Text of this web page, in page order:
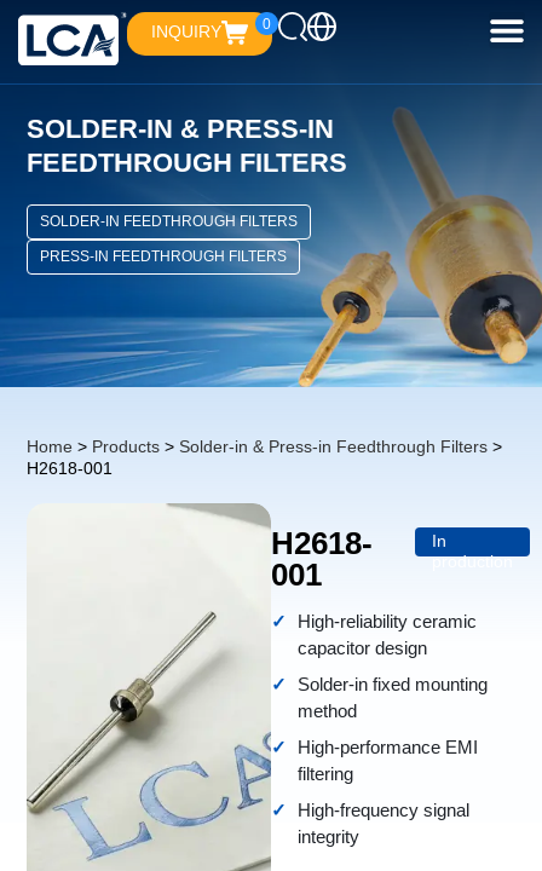
INQUIRY 0
SOLDER-IN & PRESS-IN
FEEDTHROUGH FILTERS
SOLDER-IN FEEDTHROUGH FILTERS
PRESS-IN FEEDTHROUGH FILTERS
Home > Products >Solder-in & Press-in Feedthrough Filters >
H2618-001
H2618-
001
In
production
High-reliability ceramic
capacitor design
Solder-in fixed mounting
method
High-performance EMI
filtering
High-frequency signal
integrity